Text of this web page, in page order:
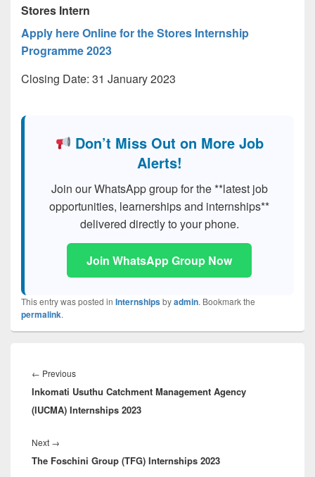
Stores Intern
Apply here Online for the Stores Internship
Programme 2023
Closing Date: 31 January 2023
Don’t Miss Out on More Job
Alerts!
Join our WhatsApp group for the **latest job
opportunities, learnerships and internships**
delivered directly to your phone.
Join WhatsApp Group Now
This entry was posted in Internshipsbyadmin. Bookmark the
permalink.
navigation
← PreviousPrevious
post:
Inkomati Usuthu Catchment Management Agency
(IUCMA) Internships 2023
Next →
post:
The Foschini Group (TFG) Internships 2023